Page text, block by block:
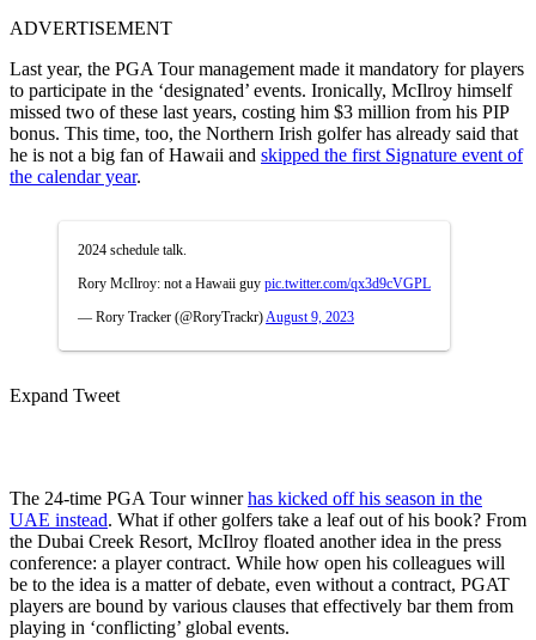
ADVERTISEMENT
Last year, the PGA Tour management made it mandatory for players
to participate in the ‘designated’ events. Ironically, McIlroy himself
missed two of these last years, costing him $3 million from his PIP
bonus. This time, too, the Northern Irish golfer has already said that
he is not a big fan of Hawaii and skipped the first Signature event of
the calendar year.
2024 schedule talk.
Rory McIlroy: not a Hawaii guy pic.twitter.com/qx3d9cVGPL
— Rory Tracker (@RoryTrackr)August 9, 2023
Expand Tweet
The 24-time PGA Tour winnerhas kicked off his season in the
UAE instead. What if other golfers take a leaf out of his book? From
the Dubai Creek Resort, McIlroy floated another idea in the press
conference: a player contract. While how open his colleagues will
be to the idea is a matter of debate, even without a contract, PGAT
players are bound by various clauses that effectively bar them from
playing in ‘conflicting’ global events.